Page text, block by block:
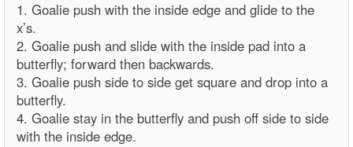
1. Goalie push with the inside edge and glide to the
x’s.
2. Goalie push and slide with the inside pad into a
butterfly; forward then backwards.
3. Goalie push side to side get square and drop into a
butterfly.
4. Goalie stay in the butterfly and push off side to side
with the inside edge.